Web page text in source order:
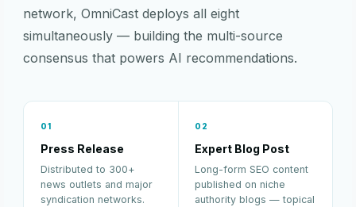
network, OmniCast deploys all eight
simultaneously — building the multi-source
consensus that powers AI recommendations.
01
Press Release
Distributed to 300+
news outlets and major
syndication networks.
02
Expert Blog Post
Long-form SEO content
published on niche
authority blogs — topical